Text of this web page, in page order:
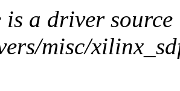
is a driver
misc/